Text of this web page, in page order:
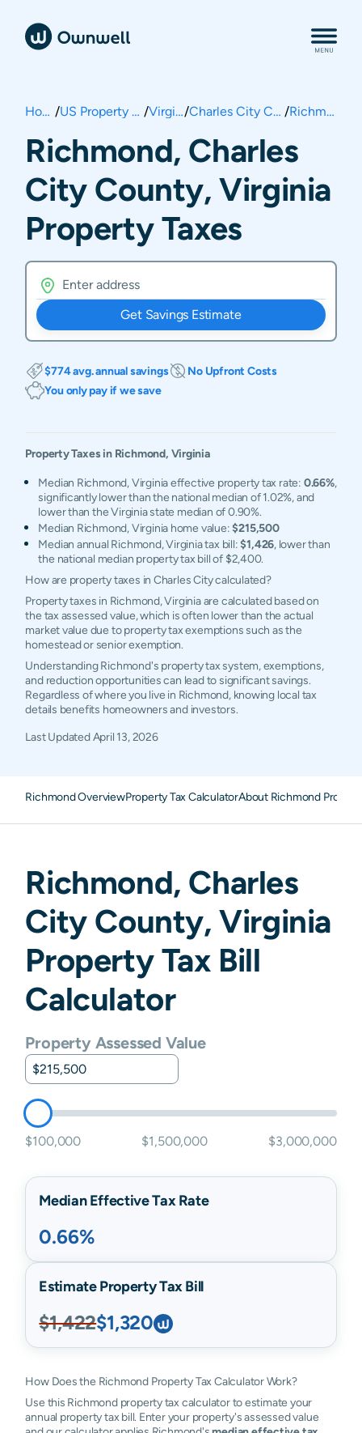
Home / US Property Taxes / Virginia/ Charles City County / Richmond
Richmond, Charles
City County, Virginia
Property Taxes
Get Savings Estimate
$774 avg. annual savings
No Upfront Costs
You only pay if we save
Property Taxes in Richmond, Virginia
Median Richmond, Virginia effective property tax rate: 0.66%,
significantly lower than the national median of 1.02%, and
lower than the Virginia state median of 0.90%.
Median Richmond, Virginia home value:$215,500
Median annual Richmond, Virginia tax bill:$1,426, lower than
the national median property tax bill of $2,400.
How are property taxes in Charles City calculated?
Property taxes in Richmond, Virginia are calculated based on
the tax assessed value, which is often lower than the actual
market value due to property tax exemptions such as the
homestead or senior exemption.
Understanding Richmond's property tax system, exemptions,
and reduction opportunities can lead to significant savings.
Regardless of where you live in Richmond, knowing local tax
details benefits homeowners and investors.
Last UpdatedApril 13, 2026
Richmond OverviewProperty Tax CalculatorAbout Richmond
Richmond, Charles
CityCounty,Virginia
Property Tax Bill
Calculator
Property Assessed Value
$100,000 $1,500,000 $3,000,000
Median Effective Tax Rate
0.66%
Estimate Property Tax Bill
$1,422$1,320
How Does the Richmond Property Tax Calculator Work?
Use this Richmond property tax calculator to estimate your
annual property tax bill. Enter your property's assessed value